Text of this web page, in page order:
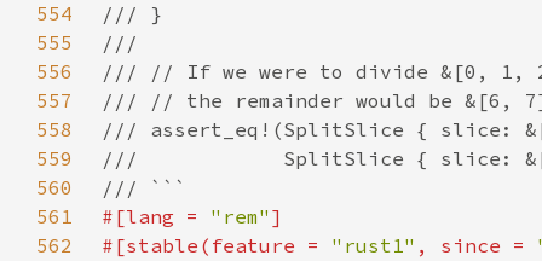
554
555
556
557
558
559
560
561
#[lang = "rem"
562
#[stable(feature = "rust1" , since =